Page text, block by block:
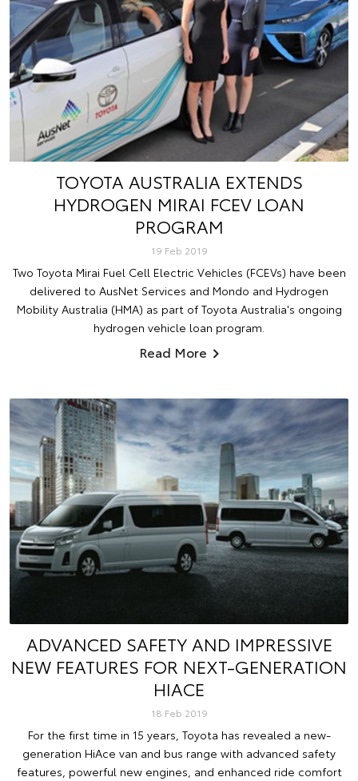
TOYOTA AUSTRALIA EXTENDS
HYDROGEN MIRAI FCEV LOAN
PROGRAM
19 Feb 2019
Two Toyota Mirai Fuel Cell Electric Vehicles (FCEVs) have been
delivered to AusNet Services and Mondo and Hydrogen
Mobility Australia (HMA) as part of Toyota Australia's ongoing
hydrogen vehicle loan program.
Read More
ADVANCED SAFETY AND IMPRESSIVE
NEW FEATURES FOR NEXT-GENERATION
HIACE
18 Feb 2019
For the first time in 15 years, Toyota has revealed a new-
generation HiAce van and bus range with advanced safety
features, powerful new engines, and enhanced ride comfort